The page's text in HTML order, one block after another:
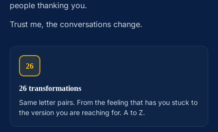
people thanking you.
Trust me, the conversations change.
26
26 transformations
Same letter pairs. From the feeling that has you stuck to
the version you are reaching for. A to Z.